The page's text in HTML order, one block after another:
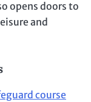
opens doors to
and
course